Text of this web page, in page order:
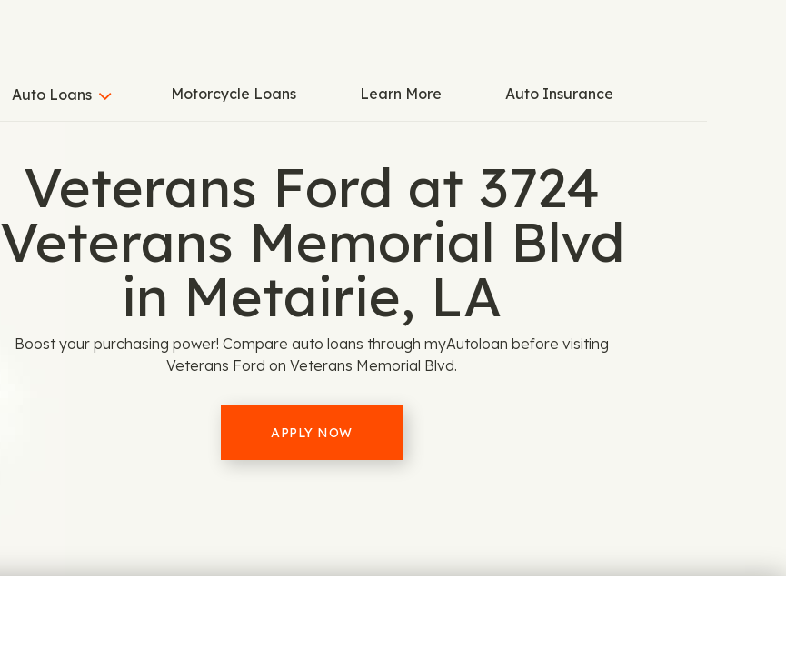
Auto Loans Motorcycle Loans Learn More Auto Insurance
Veterans Ford at 3724
Veterans Memorial Blvd
in Metairie, LA
Boost your purchasing power! Compare auto loans through myAutoloan before visiting
Veterans Ford on Veterans Memorial Blvd.
APPLY NOW